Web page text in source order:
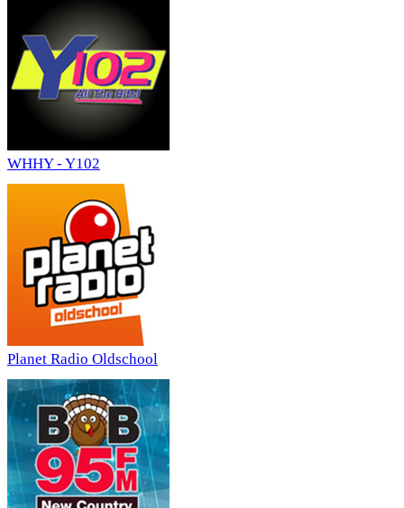
WHHY - Y102
Planet Radio Oldschool